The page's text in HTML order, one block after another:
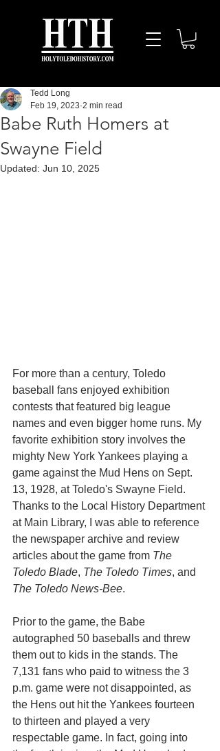
Babe Ruth Homers at
Swayne Field
Tedd Long
Feb 19, 2023 2 min read
Updated: Jun 10, 2025
For more than a century, Toledo
baseball fans enjoyed exhibition
contests that featured big league
names and even bigger home runs. My
favorite exhibition story involves the
mighty New York Yankees playing a
game against the Mud Hens on Sept.
13, 1928, at Toledo's Swayne Field.
Thanks to the Local History Department
at Main Library, I was able to reference
the newspaper archive and review
articles about the game from The
Toledo Blade, The Toledo Times, and
The Toledo News-Bee.
Prior to the game, the Babe
autographed 50 baseballs and threw
them out to kids in the stands. The
7,131 fans who paid to witness the 3
p.m. game were not disappointed, as
the Hens out hit the Yankees fourteen
to thirteen and played a very
respectable game. In fact, going into